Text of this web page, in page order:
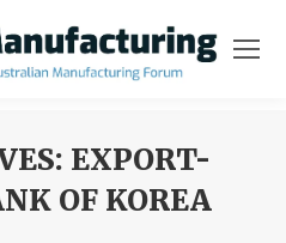
EXPORT-
OF KOREA